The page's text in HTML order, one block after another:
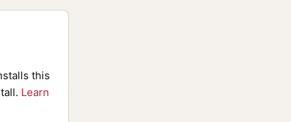
this
Learn